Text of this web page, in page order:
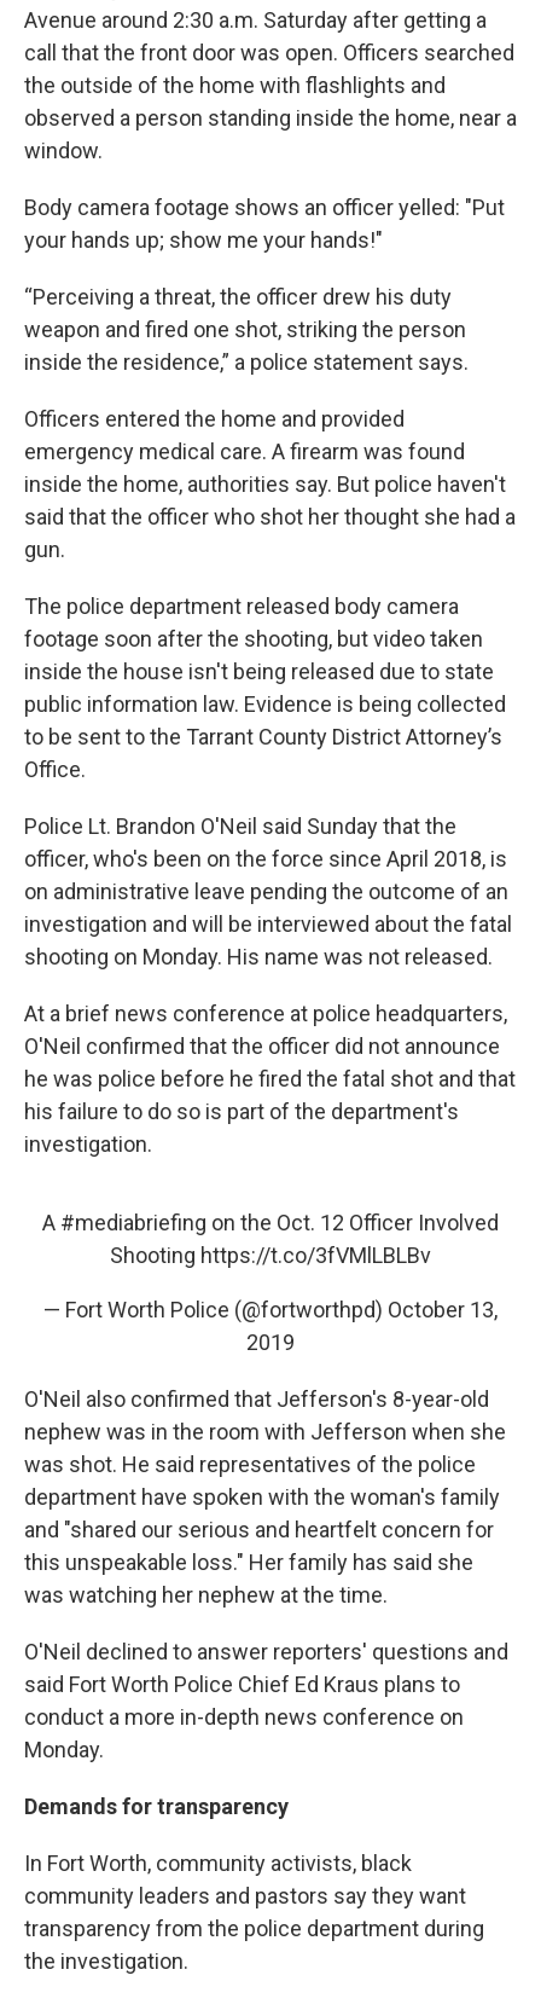
Avenue around 2:30 a.m. Saturday after getting a
call that the front door was open. Officers searched
the outside of the home with flashlights and
observed a person standing inside the home, near a
window.
Body camera footage shows an officer yelled: "Put
your hands up; show me your hands!"
“Perceiving a threat, the officer drew his duty
weapon and fired one shot, striking the person
inside the residence,” a police statement says.
Officers entered the home and provided
emergency medical care. A firearm was found
inside the home, authorities say. But police haven't
said that the officer who shot her thought she had a
gun.
The police department released body camera
footage soon after the shooting, but video taken
inside the house isn't being released due to state
public information law. Evidence is being collected
to be sent to the Tarrant County District Attorney’s
Office.
Police Lt. Brandon O'Neil said Sunday that the
officer, who's been on the force since April 2018, is
on administrative leave pending the outcome of an
investigation and will be interviewed about the fatal
shooting on Monday. His name was not released.
At a brief news conference at police headquarters,
O'Neil confirmed that the officer did not announce
he was police before he fired the fatal shot and that
his failure to do so is part of the department's
investigation.
A #mediabriefing on the Oct. 12 Officer Involved
Shooting https://t.co/3fVMlLBLBv
— Fort Worth Police (@fortworthpd) October 13,
2019
O'Neil also confirmed that Jefferson's 8-year-old
nephew was in the room with Jefferson when she
was shot. He said representatives of the police
department have spoken with the woman's family
and "shared our serious and heartfelt concern for
this unspeakable loss." Her family has said she
was watching her nephew at the time.
O'Neil declined to answer reporters' questions and
said Fort Worth Police Chief Ed Kraus plans to
conduct a more in-depth news conference on
Monday.
Demands for transparency
In Fort Worth, community activists, black
community leaders and pastors say they want
transparency from the police department during
the investigation.